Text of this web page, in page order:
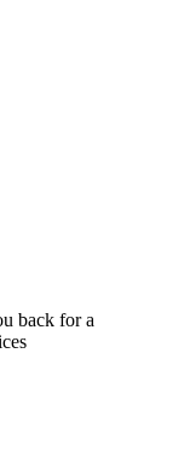
back for a